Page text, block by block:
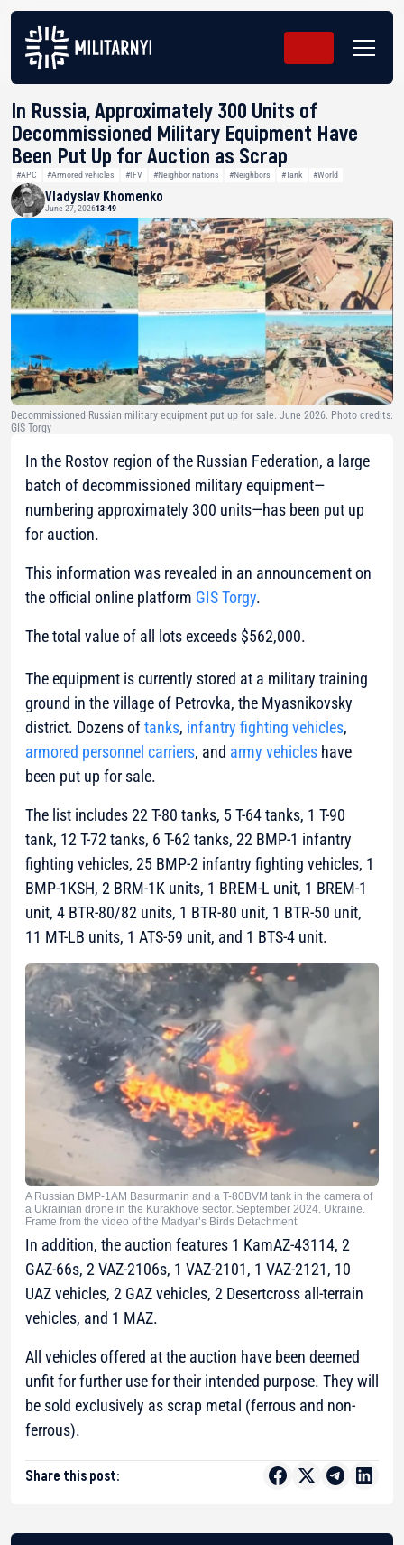
In Russia, Approximately 300 Units of
Decommissioned Military Equipment Have
Been Put Up for Auction as Scrap
#APC #Armored vehicles #IFV #Neighbor nations #Neighbors #Tank #World
Vladyslav Khomenko
June 27, 202613:49
Decommissioned Russian military equipment put up for sale. June 2026. Photo credits:
GIS Torgy
In the Rostov region of the Russian Federation, a large
batch of decommissioned military equipment—
numbering approximately 300 units—has been put up
for auction.
This information was revealed in an announcement on
the official online platform GIS Torgy.
The total value of all lots exceeds $562,000.
The equipment is currently stored at a military training
ground in the village of Petrovka, the Myasnikovsky
district. Dozens oftanks, infantry fighting vehicles,
armored personnel carriers, and army vehicles have
been put up for sale.
The list includes 22 T-80 tanks, 5 T-64 tanks, 1 T-90
tank, 12 T-72 tanks, 6 T-62 tanks, 22 BMP-1 infantry
fighting vehicles, 25 BMP-2 infantry fighting vehicles, 1
BMP-1KSH, 2 BRM-1K units, 1 BREM-L unit, 1 BREM-1
unit, 4 BTR-80/82 units, 1 BTR-80 unit, 1 BTR-50 unit,
11 MT-LB units, 1 ATS-59 unit, and 1 BTS-4 unit.
A Russian BMP-1AM Basurmanin and a T-80BVM tank in the camera of
a Ukrainian drone in the Kurakhove sector. September 2024. Ukraine.
Frame from the video of the Madyar’s Birds Detachment
In addition, the auction features 1 KamAZ-43114, 2
GAZ-66s, 2 VAZ-2106s, 1 VAZ-2101, 1 VAZ-2121, 10
UAZ vehicles, 2 GAZ vehicles, 2 Desertcross all-terrain
vehicles, and 1 MAZ.
All vehicles offered at the auction have been deemed
unfit for further use for their intended purpose. They will
be sold exclusively as scrap metal (ferrous and non-
ferrous).
Share this post: